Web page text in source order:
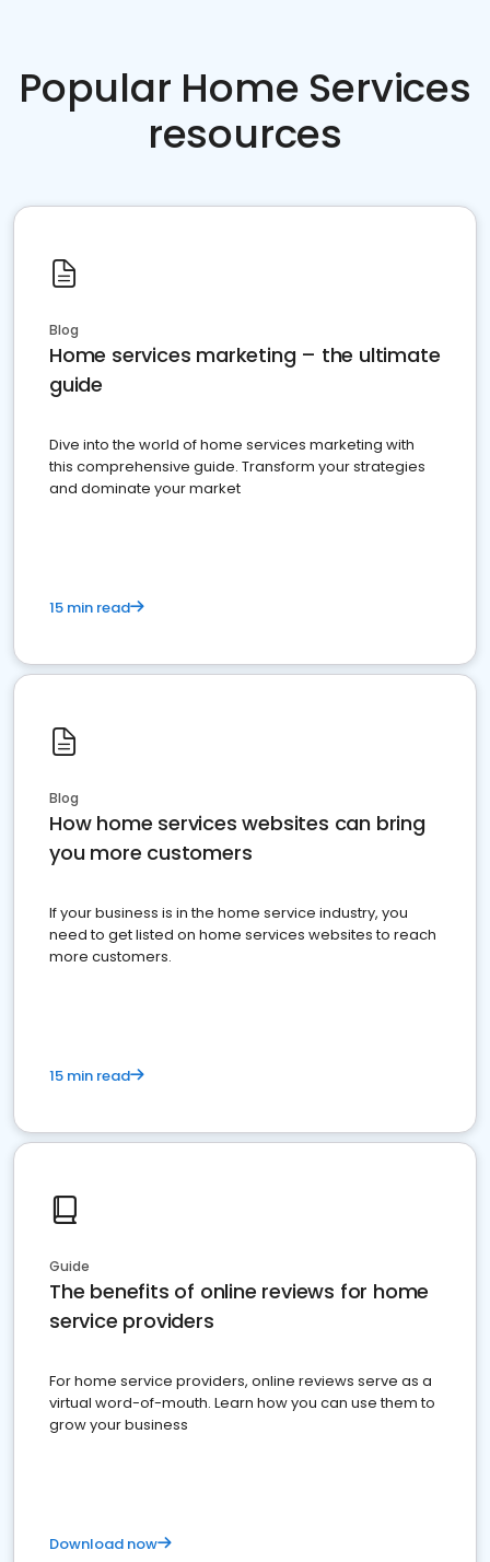
Popular Home Services
resources
Blog
Home services marketing – the ultimate
guide
Dive into the world of home services marketing with
this comprehensive guide. Transform your strategies
and dominate your market
15 min read
Blog
How home services websites can bring
you more customers
If your business is in the home service industry, you
need to get listed on home services websites to reach
more customers.
15 min read
Guide
The benefits of online reviews for home
service providers
For home service providers, online reviews serve as a
virtual word-of-mouth. Learn how you can use them to
grow your business
Download now